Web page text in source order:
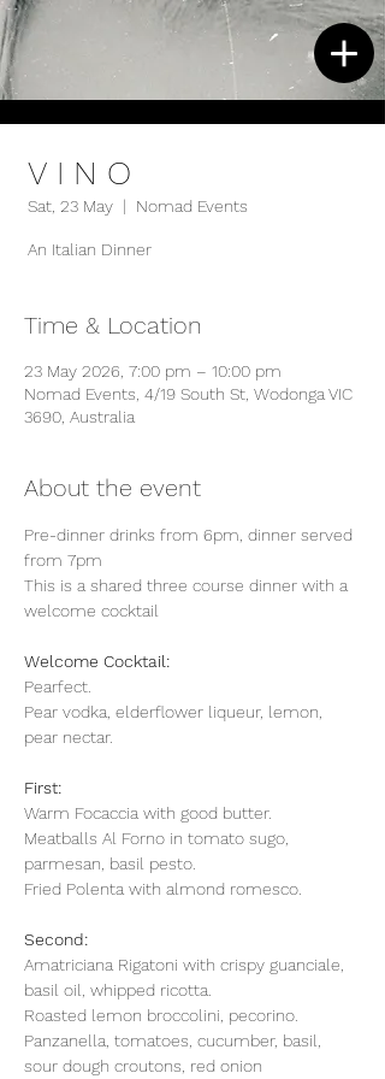
V I N O
Sat, 23 May
  |
Nomad Events
An Italian Dinner
Time & Location
23 May 2026, 7:00 pm – 10:00 pm
Nomad Events, 4/19 South St, Wodonga VIC
3690, Australia
About the event
Pre-dinner drinks from 6pm, dinner served
from 7pm
This is a shared three course dinner with a
welcome cocktail
Welcome Cocktail:
Pearfect.
Pear vodka, elderflower liqueur, lemon,
pear nectar.
First:
Warm Focaccia with good butter.
Meatballs Al Forno in tomato sugo,
parmesan, basil pesto.
Fried Polenta with almond romesco.
Second:
Amatriciana Rigatoni with crispy guanciale,
basil oil, whipped ricotta.
Roasted lemon broccolini, pecorino.
Panzanella, tomatoes, cucumber, basil,
sour dough croutons, red onion